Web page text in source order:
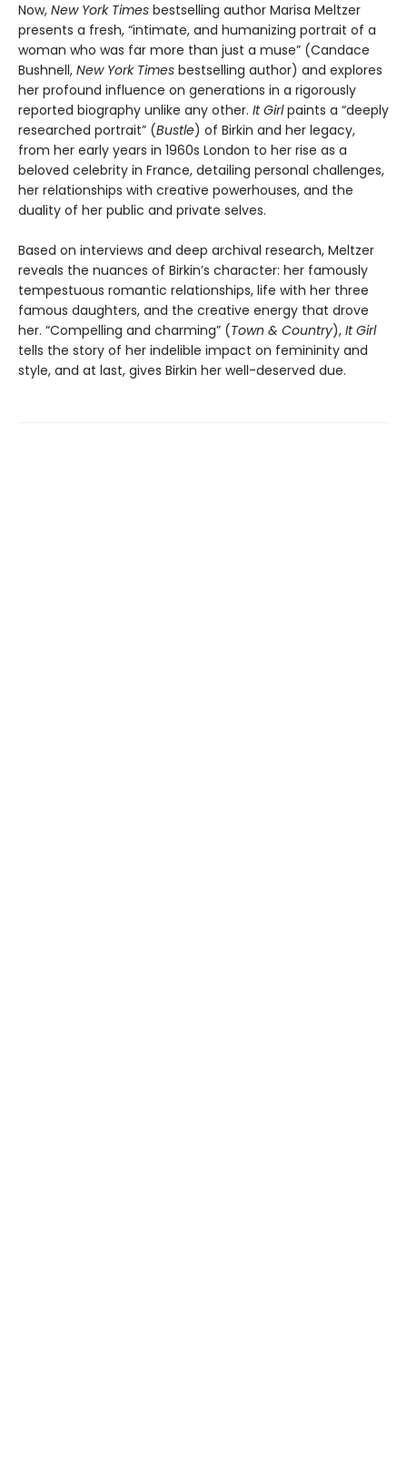
Now, New York Times bestselling author Marisa Meltzer
presents a fresh, “intimate, and humanizing portrait of a
woman who was far more than just a muse” (Candace
Bushnell, New York Times bestselling author) and explores
her profound influence on generations in a rigorously
reported biography unlike any other. It Girlpaints a “deeply
researched portrait” (Bustle) of Birkin and her legacy,
from her early years in 1960s London to her rise as a
beloved celebrity in France, detailing personal challenges,
her relationships with creative powerhouses, and the
duality of her public and private selves.
Based on interviews and deep archival research, Meltzer
reveals the nuances of Birkin’s character: her famously
tempestuous romantic relationships, life with her three
famous daughters, and the creative energy that drove
her. “Compelling and charming” (Town & Country), It Girl
tells the story of her indelible impact on femininity and
style, and at last, gives Birkin her well-deserved due.